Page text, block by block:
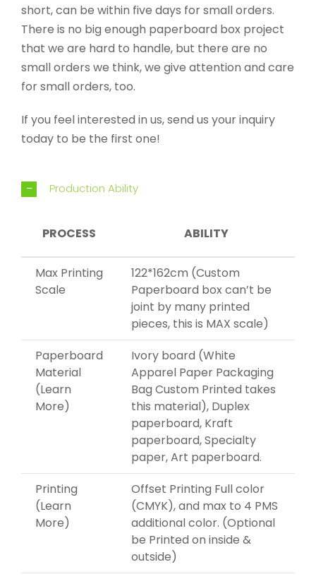
short, can be within five days for small orders.
There is no big enough paperboard box project
that we are hard to handle, but there are no
small orders we think, we give attention and care
for small orders, too.
If you feel interested in us, send us your inquiry
today to be the first one!
Production Ability
PROCESS ABILITY
Max Printing
Scale
122*162cm (Custom
Paperboard box can’t be
joint by many printed
pieces, this is MAX scale)
Paperboard
Material
(Learn
More)
Ivory board (White
Apparel Paper Packaging
Bag Custom Printed takes
this material), Duplex
paperboard, Kraft
paperboard, Specialty
paper, Art paperboard.
Printing
(Learn
More)
Offset Printing Full color
(CMYK), and max to 4 PMS
additional color. (Optional
be Printed on inside &
outside)